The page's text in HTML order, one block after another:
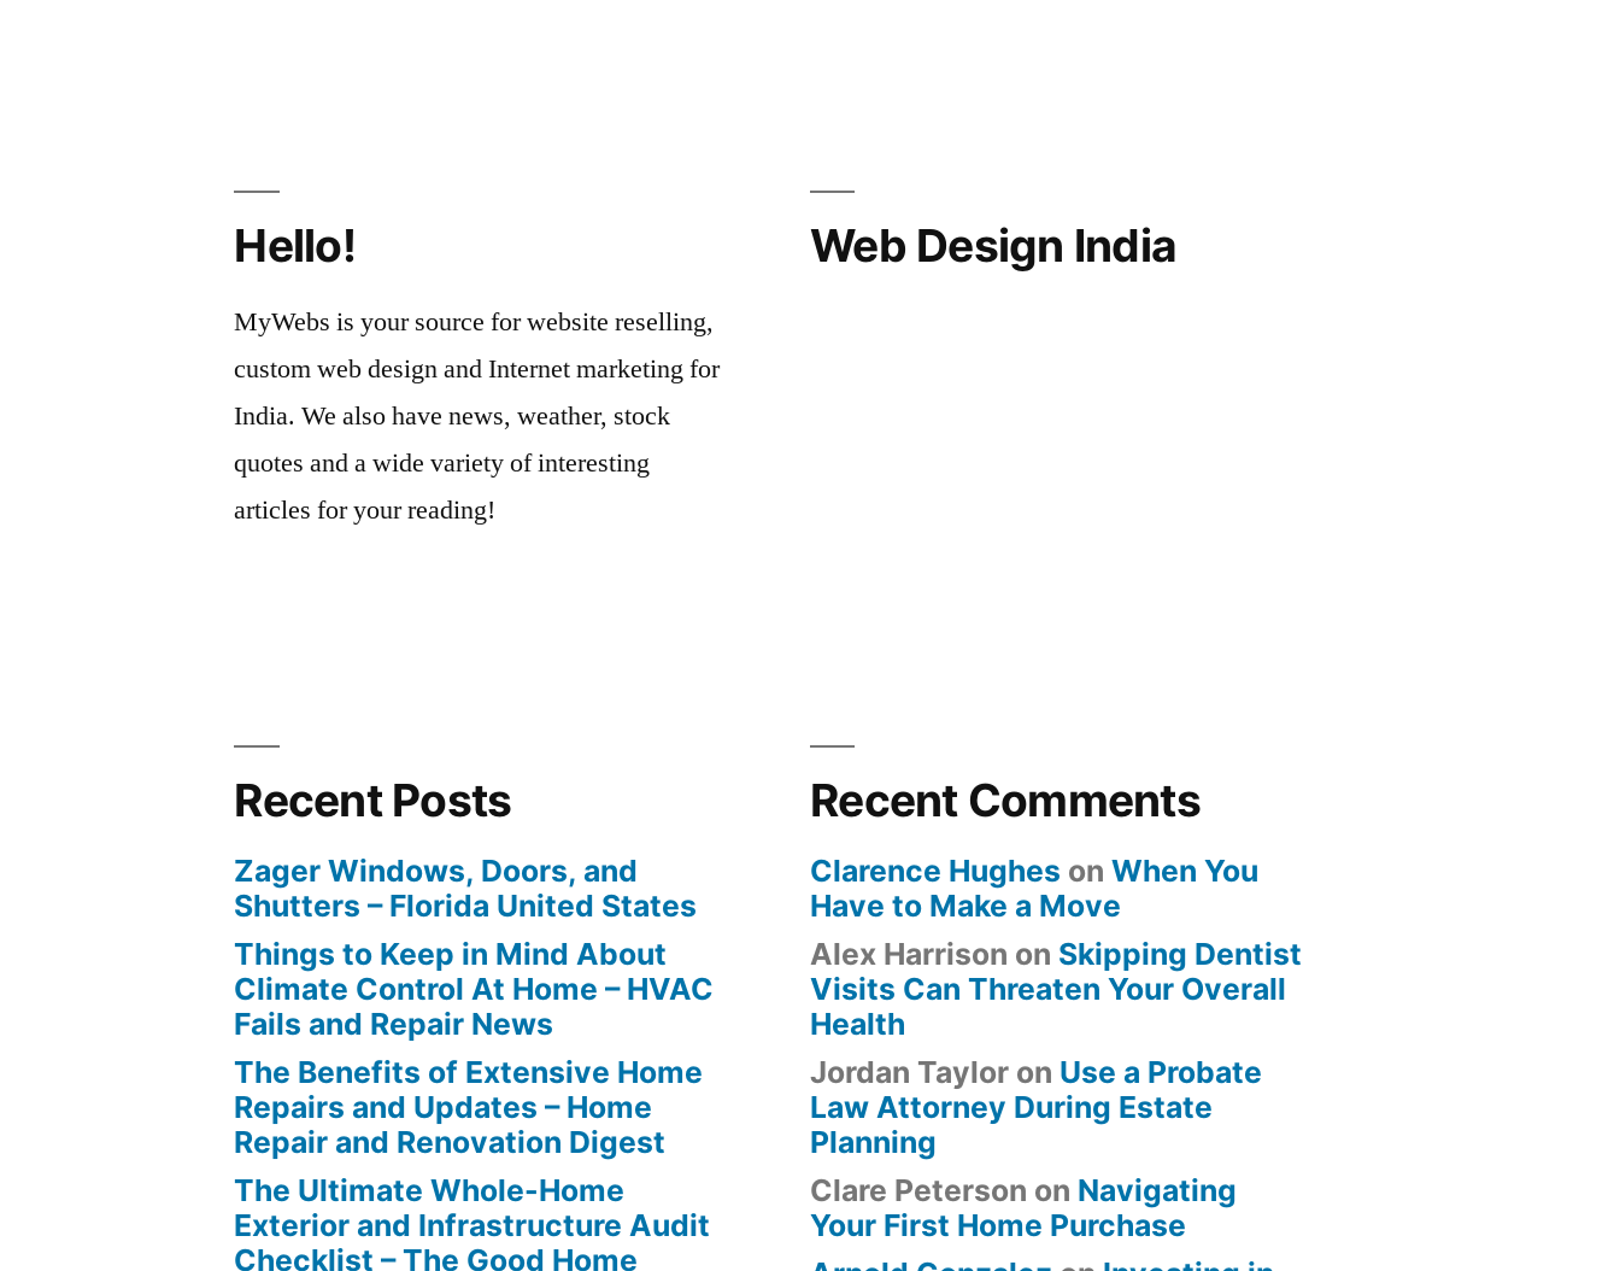
Hello!
MyWebs is your source for website reselling,
custom web design and Internet marketing for
India. We also have news, weather, stock
quotes and a wide variety of interesting
articles for your reading!
Web Design India
Recent Posts
Zager Windows, Doors, and
Shutters – Florida United States
Things to Keep in Mind About
Climate Control At Home – HVAC
Fails and Repair News
The Benefits of Extensive Home
Repairs and Updates – Home
Repair and Renovation Digest
The Ultimate Whole-Home
Exterior and Infrastructure Audit
Checklist – The Good Home
Recent Comments
Clarence Hughes on When You
Have to Make a Move
Alex Harrison on Skipping Dentist
Visits Can Threaten Your Overall
Health
Jordan Taylor on Use a Probate
Law Attorney During Estate
Planning
Clare Peterson on Navigating
Your First Home Purchase